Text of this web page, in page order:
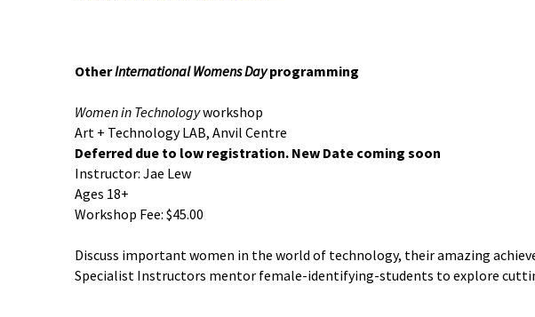
OtherInternational Womens Dayprogramming
Women in Technologyworkshop
Art + Technology LAB, Anvil Centre
Deferred due to low registration. New Date coming soon
Instructor: Jae Lew
Ages 18+
Workshop Fee: $45.00
Discuss important women in the world of technology, their amazing
Specialist Instructors mentor female-identifying-students to explore